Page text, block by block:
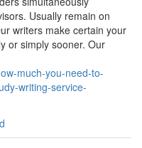
Usually remain on
writers make certain your
or simply sooner. Our
much-you-need-to-
writing-service-